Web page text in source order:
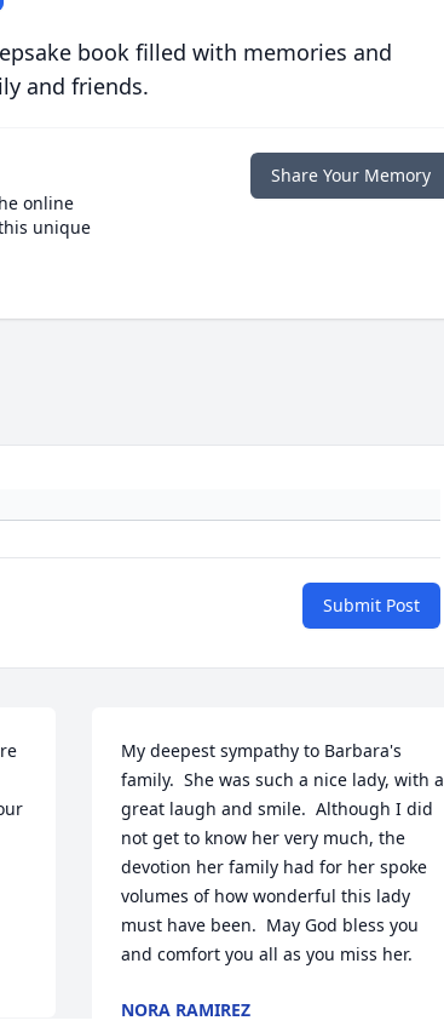
book filled with memories and
and friends.
online
unique
Share Your Memory
Submit Post
My deepest sympathy to Barbara's
family.  She was such a nice lady, with a
great laugh and smile.  Although I did
not get to know her very much, the
devotion her family had for her spoke
volumes of how wonderful this lady
must have been.  May God bless you
and comfort you all as you miss her.
NORA RAMIREZ